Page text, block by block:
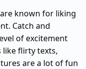
known for liking
Catch and
of excitement
flirty texts,
are a lot of fun